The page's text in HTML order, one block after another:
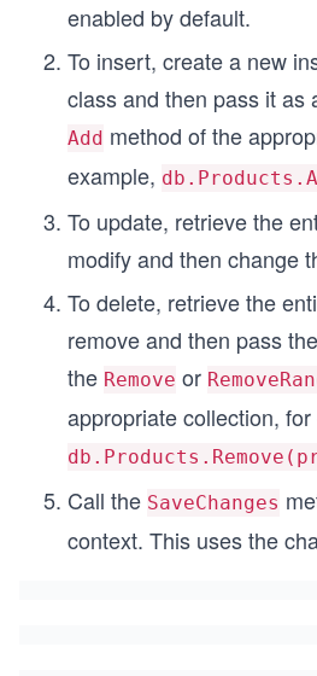
enabled by default.
To insert, create a new
class and then pass it as
Add method of the
example,
To update, retrieve the
modify and then change
To delete, retrieve the
remove and then pass
the Remove or
appropriate collection,
Call the SaveChanges
context. This uses the